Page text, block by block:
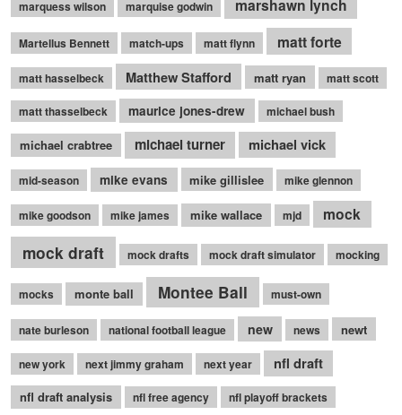
marquess wilson marquise godwin marshawn lynch
Martellus Bennett match-ups matt flynn matt forte
matt hasselbeck Matthew Stafford matt ryan matt scott
matt thasselbeck maurice jones-drew michael bush
michael crabtree michael turner michael vick
mid-season mike evans mike gillislee mike glennon
mike goodson mike james mike wallace mjd mock
mock draft mock drafts mock draft simulator mocking
mocks monte ball Montee Ball must-own
nate burleson national football league new news newt
new york next jimmy graham next year nfl draft
nfl draft analysis nfl free agency nfl playoff brackets